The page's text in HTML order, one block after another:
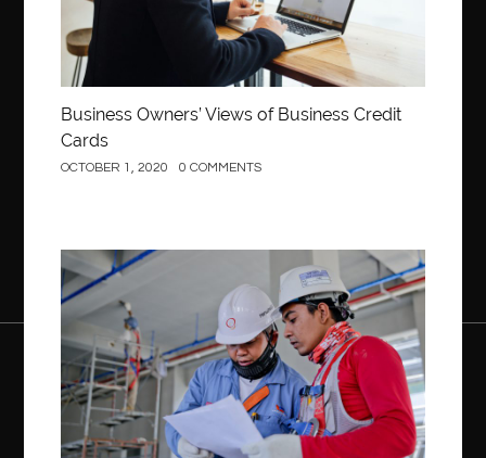
Business Owners’ Views of Business Credit
Cards
OCTOBER 1, 2020 0 COMMENTS
Construction